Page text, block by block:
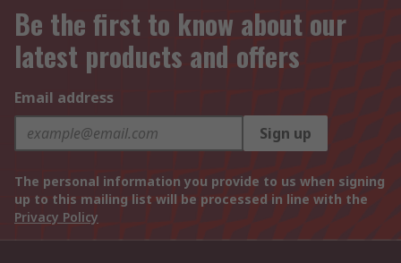
Be the first to know about our
latest products and offers
Email address
Sign up
The personal information you provide to us when signing
up to this mailing list will be processed in line with the
Privacy Policy